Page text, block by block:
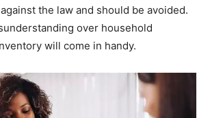
the law and should be avoided.
over household
will come in handy.